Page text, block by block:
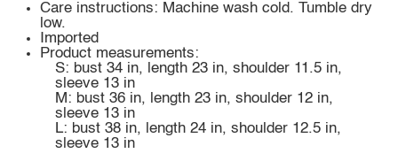
Care instructions: Machine wash cold. Tumble dry
low.
Imported
Product measurements:
S: bust 34 in, length 23 in, shoulder 11.5 in,
sleeve 13 in
M: bust 36 in, length 23 in, shoulder 12 in,
sleeve 13 in
L: bust 38 in, length 24 in, shoulder 12.5 in,
sleeve 13 in